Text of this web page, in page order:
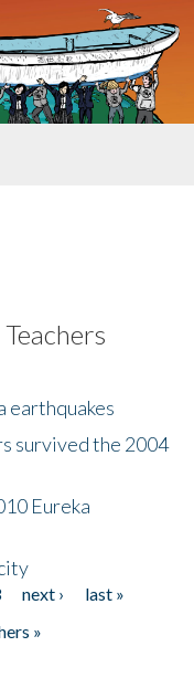
earthquakes
survived the 2004
Eureka
next ›
last »
»